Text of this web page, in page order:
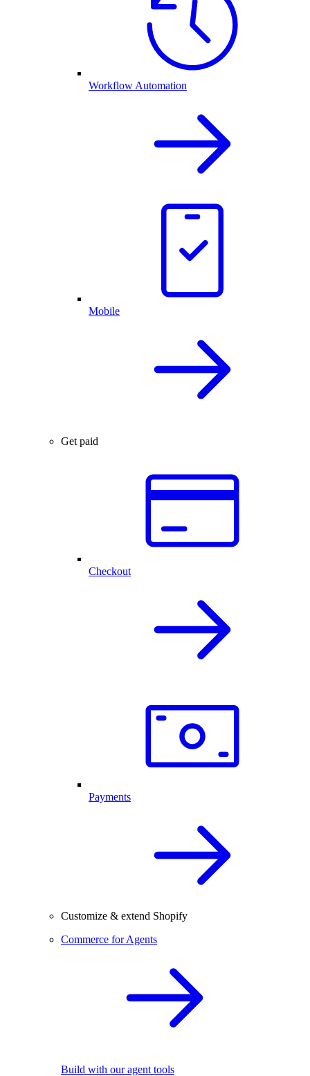
Workflow Automation
Mobile
Get paid
Checkout
Payments
Customize & extend Shopify
Commerce for Agents
Build with our agent tools